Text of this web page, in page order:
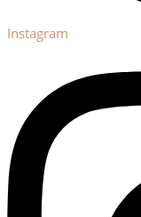
Instagram